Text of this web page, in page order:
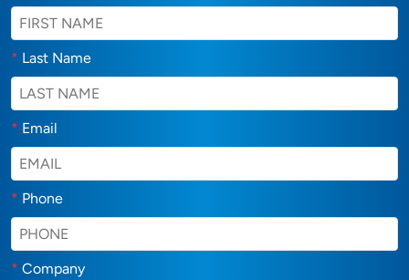
* Last Name
* Email
* Phone
* Company